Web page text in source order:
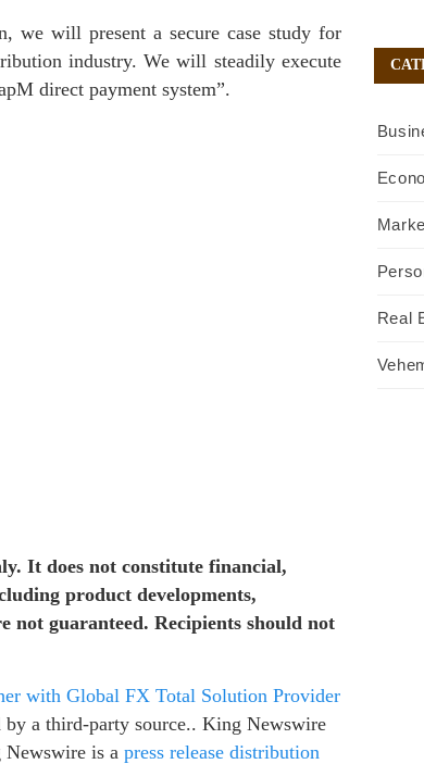
we will present a secure case study for
industry. We will steadily execute
direct payment system”.
It does not constitute financial,
product developments,
not guaranteed. Recipients should not
with Global FX Total Solution Provider
a third-party source.. King Newswire
is a press release distribution
Real